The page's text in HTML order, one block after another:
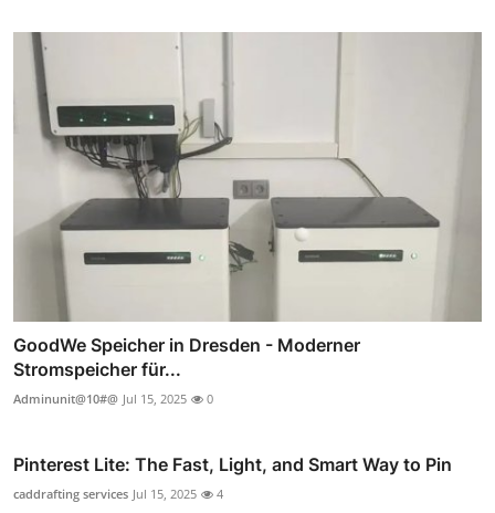
GoodWe Speicher in Dresden - Moderner
Stromspeicher für...
Adminunit@10#@ Jul 15, 2025 0
Pinterest Lite: The Fast, Light, and Smart Way to Pin
caddrafting services Jul 15, 2025 4